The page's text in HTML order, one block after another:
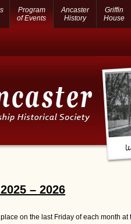
Program
of Events
Ancaster
History
Griffin
House
– 2026
on the last Friday of each month